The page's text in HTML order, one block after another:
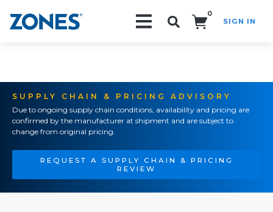
0
SIGN IN
SUPPLY CHAIN & PRICING ADVISORY
Due to ongoing supply chain conditions, availability and pricing are
confirmed by the manufacturer at shipment and are subject to
change from original pricing.
REQUEST A SUPPLY CHAIN & PRICING
REVIEW